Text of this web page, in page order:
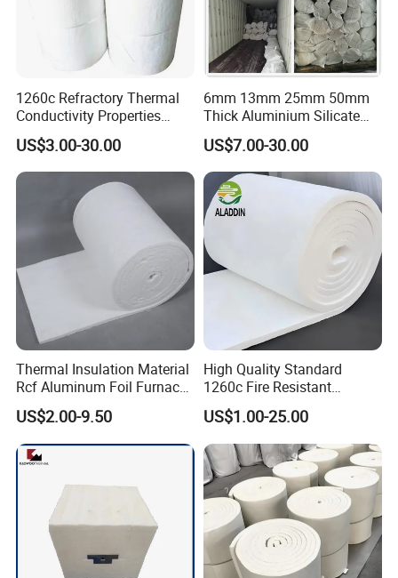
temperature insulation fields, especially gaskets in
furnaces and door seals. It provides maximum heat
resistance and thermal insulation in different industries.
Density:
500-600 kg/m³
Work Temperature:
650/1000ºC
1260c Refractory Thermal
Conductivity Properties
Insulation Roll HS Code
Manufacturing Process Kiln
96 128 Kg/M3 Ceramic
Fiber Blanket with 25mm
50mm for Oven
US$3.00-30.00
6mm 13mm 25mm 50mm
Thick Aluminium Silicate
Heat Proof 1260c 1430c
1600c Thermal Insulation
Ceramic Fiber Blanket for
Induction Furnace
Refractory Lining
US$7.00-30.00
Thermal Insulation Material
Rcf Aluminum Foil Furnace
Heat Refractory Wool Fire
Board/Paper/Cloth/Tape/R
ope/Bulk/ Blanket Ceramic
Fiber
US$2.00-9.50
High Quality Standard
1260c Fire Resistant
Thermal Insulation Ceramic
Fiber Blanket
US$1.00-25.00